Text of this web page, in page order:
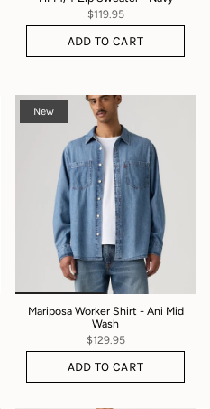
$119.95
ADD TO CART
New
Mariposa Worker Shirt - Ani Mid
Wash
$129.95
ADD TO CART